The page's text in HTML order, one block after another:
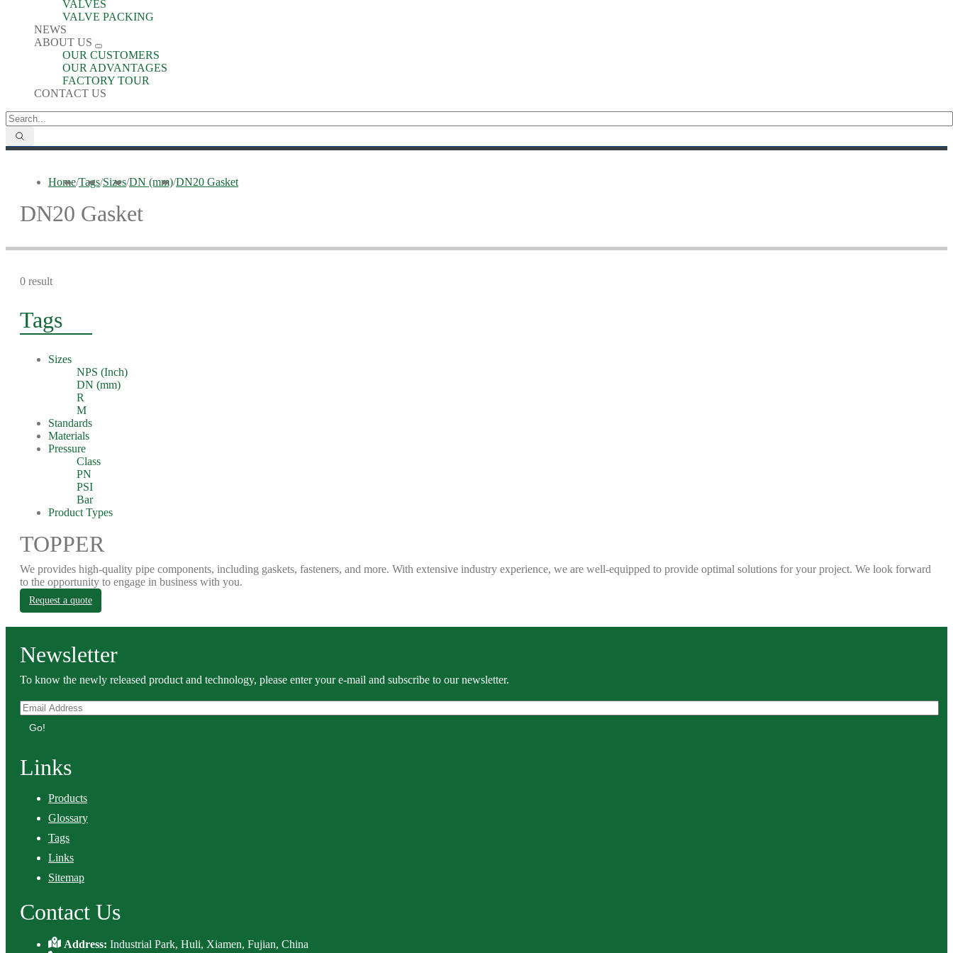
VALVES
VALVE PACKING
NEWS
ABOUT US
OUR CUSTOMERS
OUR ADVANTAGES
FACTORY TOUR
CONTACT US
Home/Tags/Sizes/DN (mm)/DN20 Gasket
DN20 Gasket
0 result
Tags
Sizes
NPS (Inch)
DN (mm)
R
M
Standards
Materials
Pressure
Class
PN
PSI
Bar
Product Types
TOPPER
We provides high-quality pipe components, including gaskets, fasteners, and more. With extensive industry experience, we are well-equipped to provide optimal solutions for your project. We look forward
to the opportunity to engage in business with you.
Request a quote
Newsletter
To know the newly released product and technology, please enter your e-mail and subscribe to our newsletter.
Go!
Links
Products
Glossary
Tags
Links
Sitemap
Contact Us
Address:Industrial Park, Huli, Xiamen, Fujian, China